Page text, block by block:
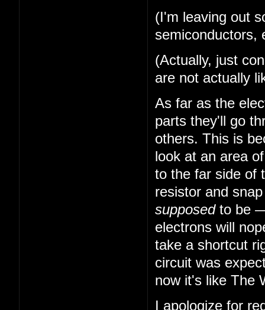
(I'm leaving out
semiconductors,
(Actually, just
are not actually
As far as the
parts they'll go
others. This is
look at an area
to the far side of
resistor and
supposedto be —
electrons will
take a shortcut
circuit was
now it's like The
I apologize for